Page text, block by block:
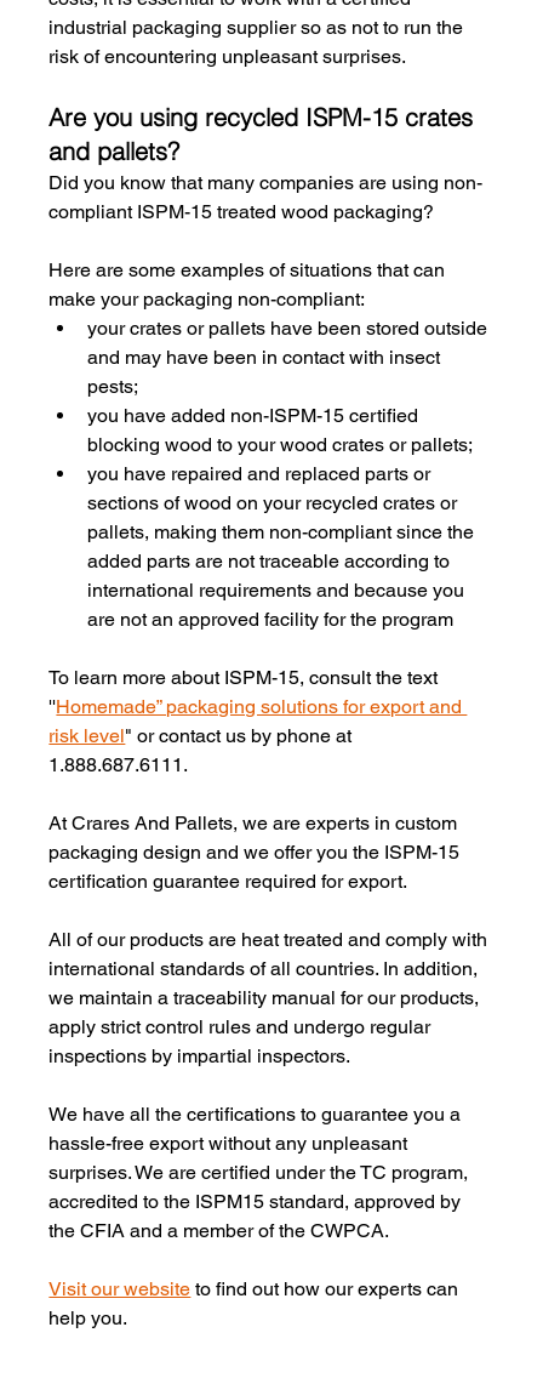
industrial packaging supplier so as not to run the
risk of encountering unpleasant surprises.
Are you using recycled ISPM-15 crates
and pallets?
Did you know that many companies are using non-
compliant ISPM-15 treated wood packaging?
Here are some examples of situations that can
make your packaging non-compliant:
your crates or pallets have been stored outside
and may have been in contact with insect
pests;
you have added non-ISPM-15 certified
blocking wood to your wood crates or pallets;
you have repaired and replaced parts or
sections of wood on your recycled crates or
pallets, making them non-compliant since the
added parts are not traceable according to
international requirements and because you
are not an approved facility for the program
To learn more about ISPM-15, consult the text
''Homemade” packaging solutions for export and
risk level" or contact us by phone at
1.888.687.6111.
At Crares And Pallets, we are experts in custom
packaging design and we offer you the ISPM-15
certification guarantee required for export.
All of our products are heat treated and comply with
international standards of all countries. In addition,
we maintain a traceability manual for our products,
apply strict control rules and undergo regular
inspections by impartial inspectors.
We have all the certifications to guarantee you a
hassle-free export without any unpleasant
surprises. We are certified under the TC program,
accredited to the ISPM15 standard, approved by
the CFIA and a member of the CWPCA.
Visit our website to find out how our experts can
help you.